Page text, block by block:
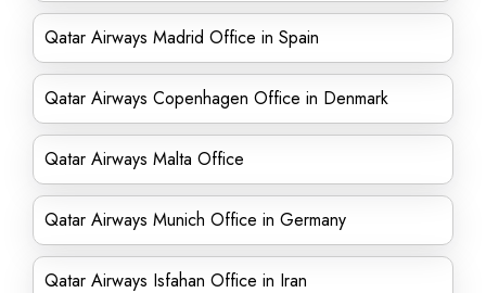
Qatar Airways Madrid Office in Spain
Qatar Airways Copenhagen Office in Denmark
Qatar Airways Malta Office
Qatar Airways Munich Office in Germany
Qatar Airways Isfahan Office in Iran